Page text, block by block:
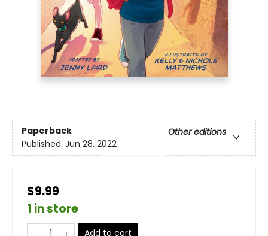
Paperback
Other editions
Published: Jun 28, 2022
$9.99
1 in store
Add to cart